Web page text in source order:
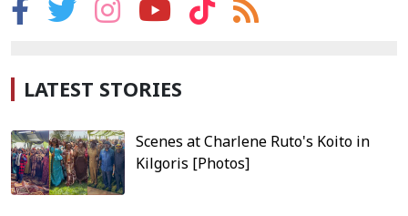
LATEST STORIES
Scenes at Charlene Ruto's Koito in
Kilgoris [Photos]